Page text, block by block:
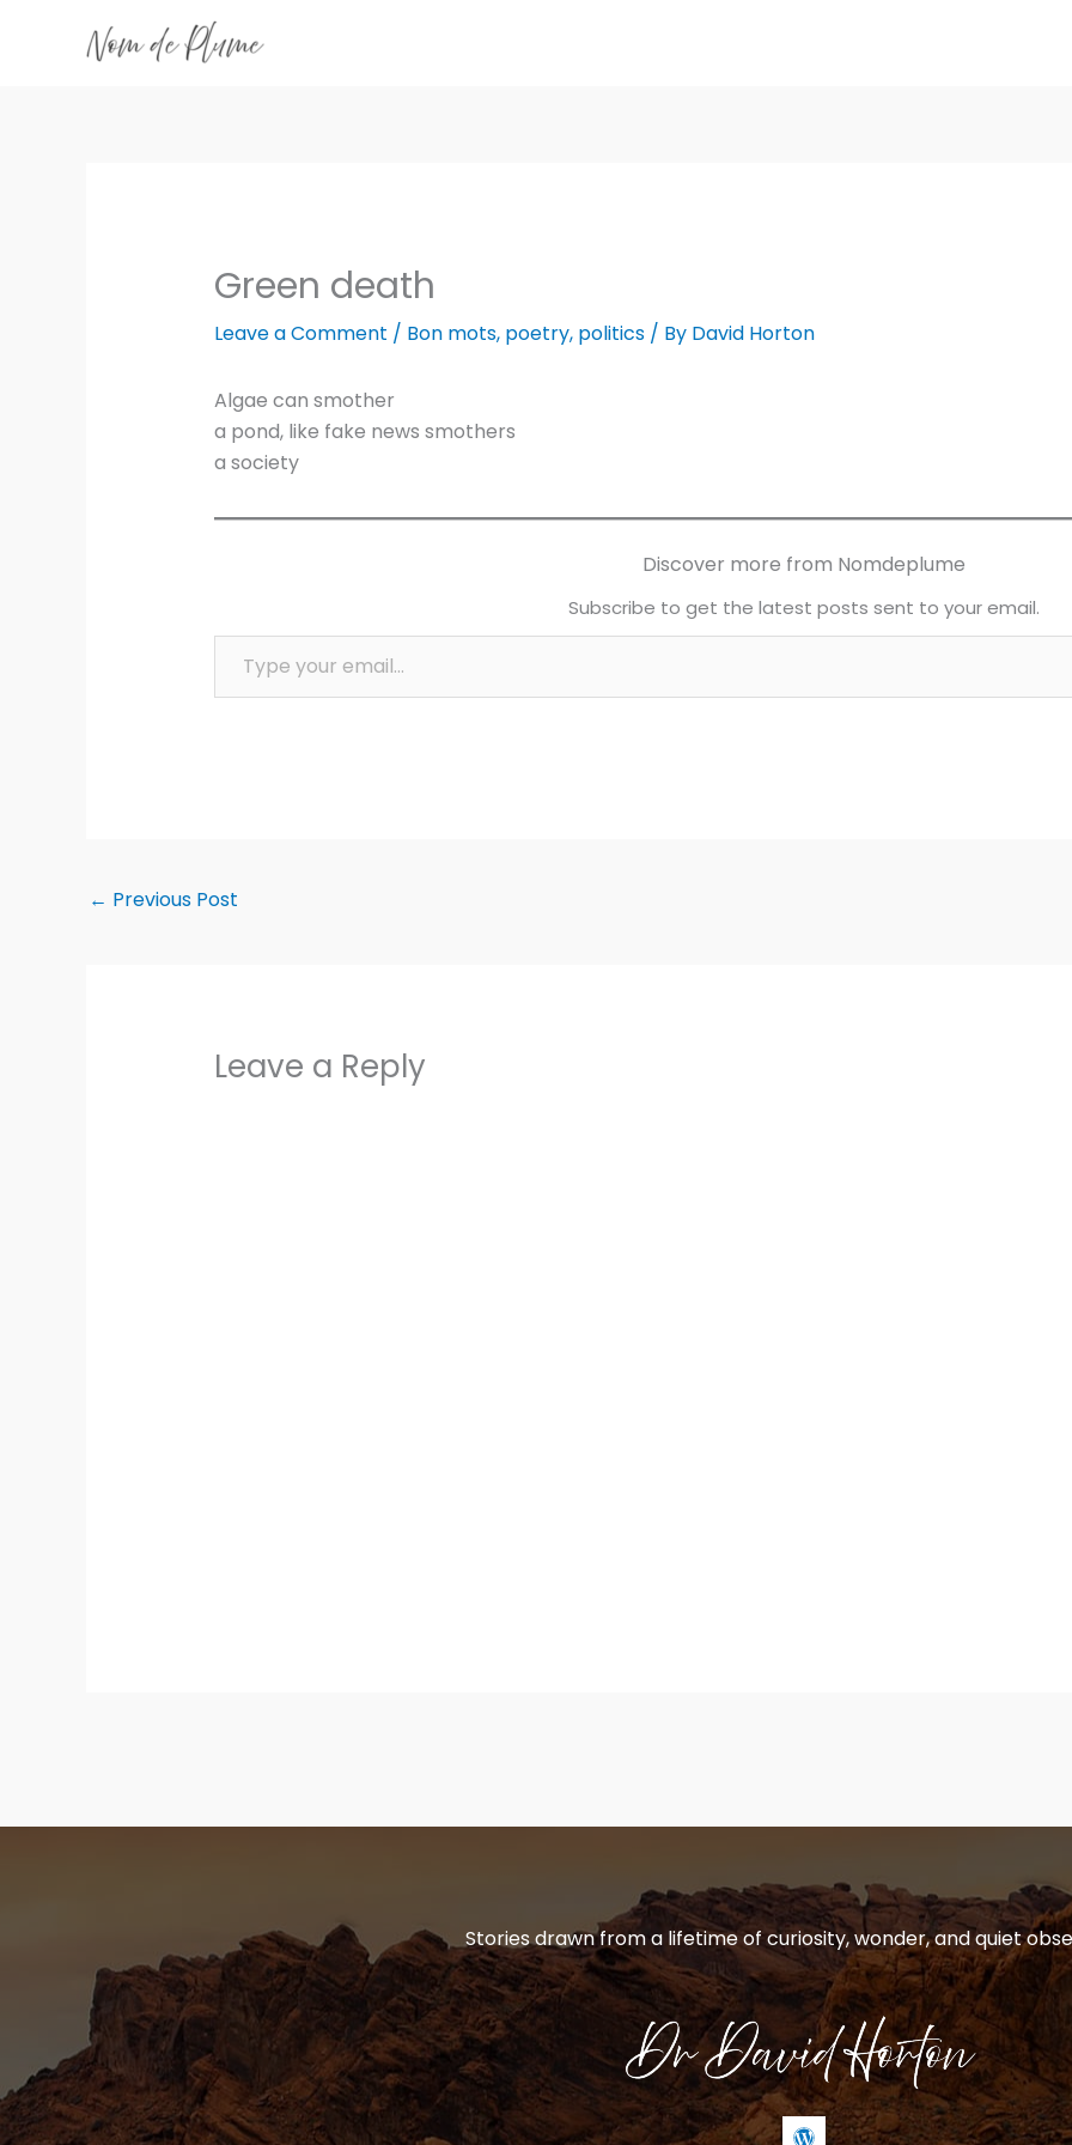
Green death
Leave a Comment / Bon mots, poetry, politics/ By David Horton
Algae can smother
a pond, like fake news smothers
a society
Discover more from Nomdeplume
Subscribe to get the latest posts sent to your email.
Type your email…
← Previous Post
Leave a Reply
Stories drawn from a lifetime of curiosity, wonder, and quiet